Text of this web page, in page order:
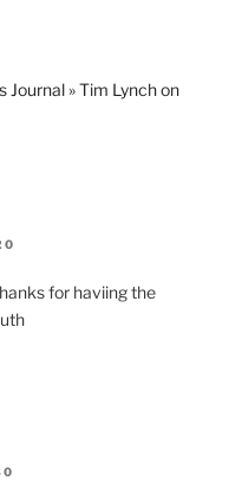
Journal » Tim Lynch on
for haviing the